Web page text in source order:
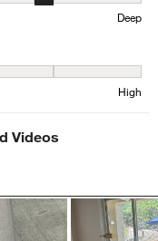
Deep
where 1 equals to Low
High
Videos